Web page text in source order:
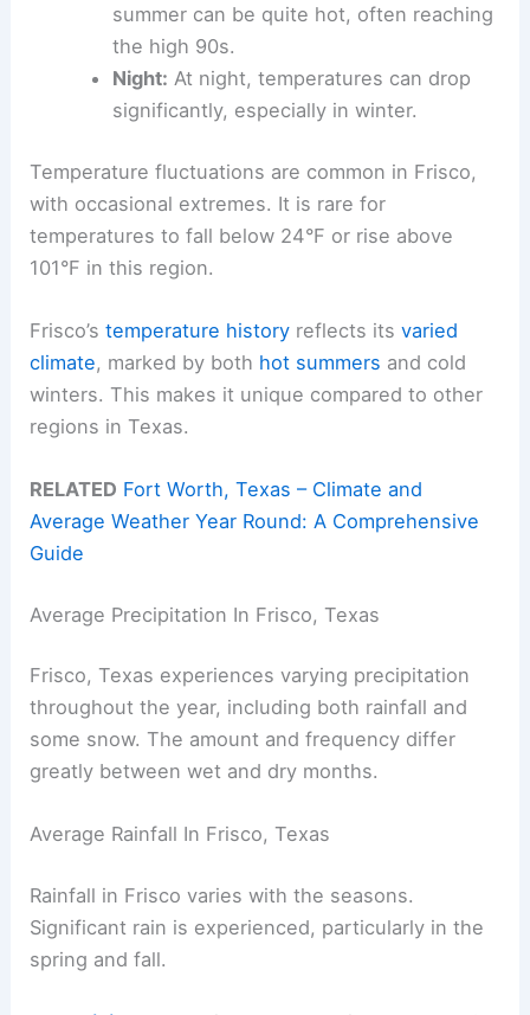
summer can be quite hot, often reaching
the high 90s.
Night: At night, temperatures can drop
significantly, especially in winter.
Temperature fluctuations are common in Frisco,
with occasional extremes. It is rare for
temperatures to fall below 24°F or rise above
101°F in this region.
Frisco’stemperature history reflects itsvaried
climate, marked by both hot summers and cold
winters. This makes it unique compared to other
regions in Texas.
RELATED Fort Worth, Texas – Climate and
Average Weather Year Round: A Comprehensive
Guide
Average Precipitation In Frisco, Texas
Frisco, Texas experiences varying precipitation
throughout the year, including both rainfall and
some snow. The amount and frequency differ
greatly between wet and dry months.
Average Rainfall In Frisco, Texas
Rainfall in Frisco varies with the seasons.
Significant rain is experienced, particularly in the
spring and fall.